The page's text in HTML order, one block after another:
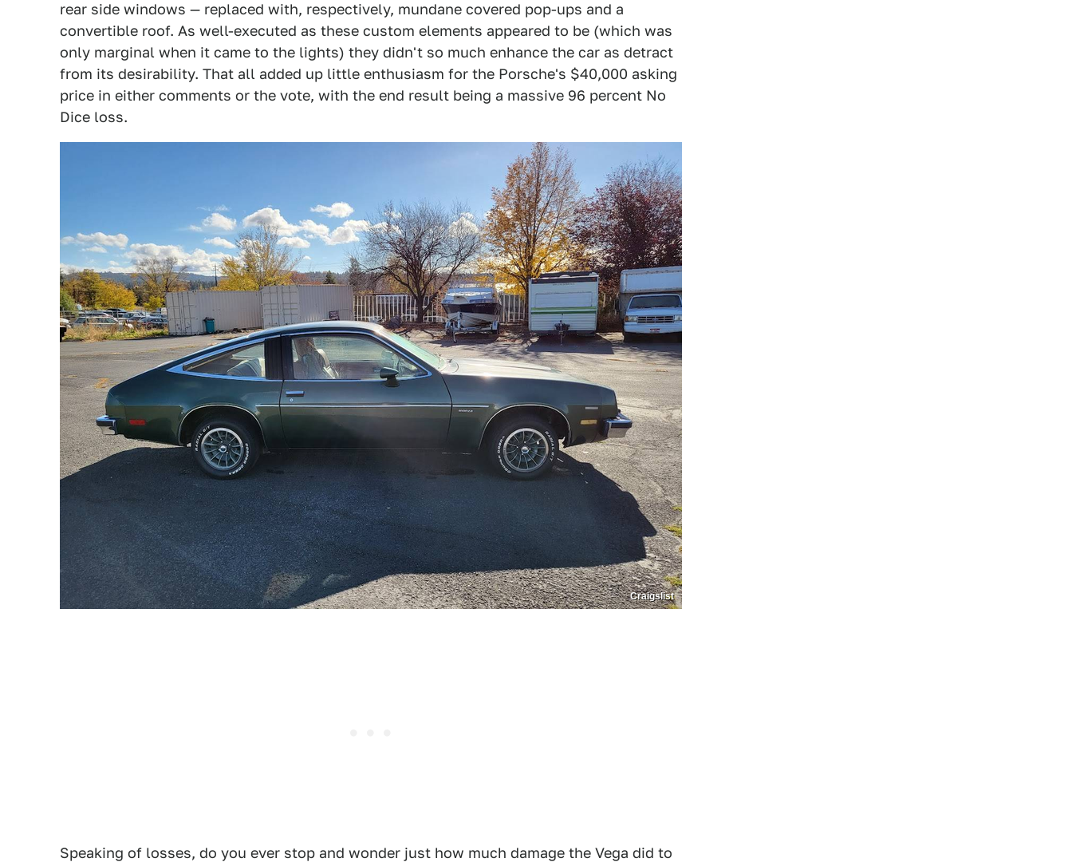
rear side windows — replaced with, respectively, mundane covered pop-ups and a
convertible roof. As well-executed as these custom elements appeared to be (which was
only marginal when it came to the lights) they didn't so much enhance the car as detract
from its desirability. That all added up little enthusiasm for the Porsche's $40,000 asking
price in either comments or the vote, with the end result being a massive 96 percent No
Dice loss.
Craigslist
Speaking of losses, do you ever stop and wonder just how much damage the Vega did to